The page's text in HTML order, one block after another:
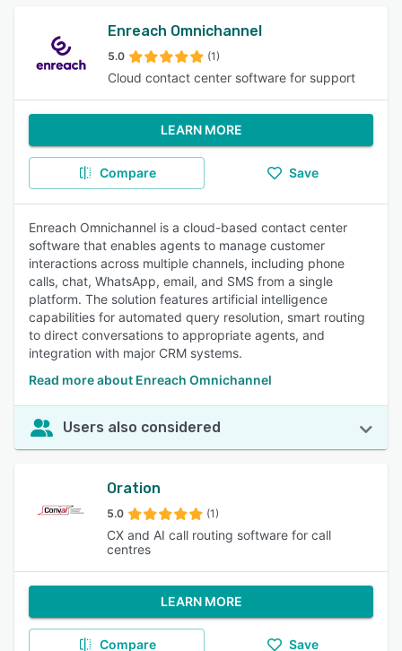
Enreach Omnichannel
5.0 (1)
Cloud contact center software for support
LEARN MORE
Compare Save
Enreach Omnichannel is a cloud-based contact center
software that enables agents to manage customer
interactions across multiple channels, including phone
calls, chat, WhatsApp, email, and SMS from a single
platform. The solution features artificial intelligence
capabilities for automated query resolution, smart routing
to direct conversations to appropriate agents, and
integration with major CRM systems.
Read more about Enreach Omnichannel
Users also considered
Oration
5.0 (1)
CX and AI call routing software for call
centres
LEARN MORE
Compare Save